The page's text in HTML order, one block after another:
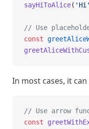
sayHiToAlice( 'Hi'
// Use
const
In most cases, it
// Use arrow
const